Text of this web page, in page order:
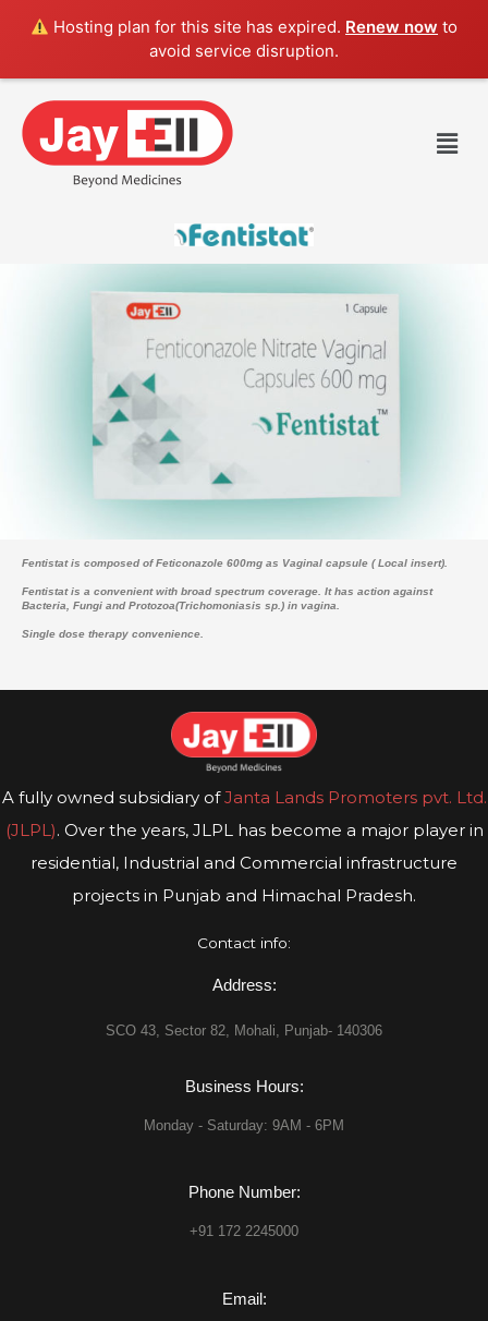
Hosting plan for this site has expired. Renew now to
avoid service disruption.
Fentistat is composed of Feticonazole 600mg as Vaginal capsule ( Local insert).
Fentistat is a convenient with broad spectrum coverage. It has action against
Bacteria, Fungi and Protozoa(Trichomoniasis sp.) in vagina.
Single dose therapy convenience.
A fully owned subsidiary ofJanta Lands Promoters pvt. Ltd.
(JLPL). Over the years, JLPL has become a major player in
residential, Industrial and Commercial infrastructure
projects in Punjab and Himachal Pradesh.
Contact info:
Address:
SCO 43, Sector 82, Mohali, Punjab- 140306
Business Hours:
Monday - Saturday: 9AM - 6PM
Phone Number:
+91 172 2245000
Email: